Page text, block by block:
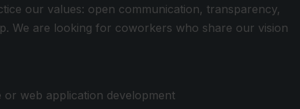
our values: open communication, transparency,
We are looking for coworkers who share our vision
web application development